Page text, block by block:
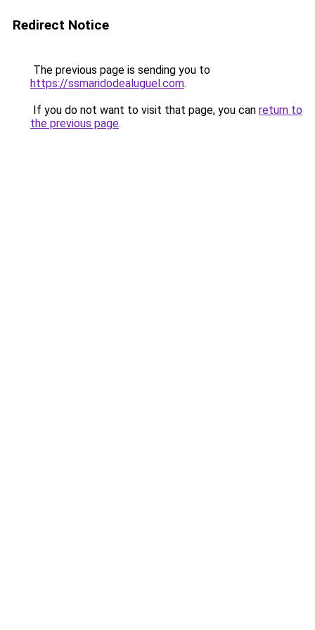
Redirect Notice
The previous page is sending you to
https://ssmaridodealuguel.com.
If you do not want to visit that page, you can return to
the previous page.